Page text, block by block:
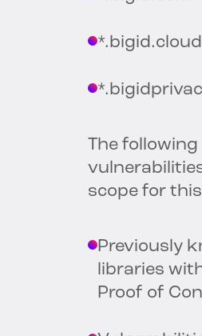
*.bigid.cloud
The
scope for
Previously
libraries
Proof of